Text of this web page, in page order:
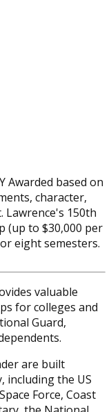
Awarded based on
character,
Lawrence's 150th
(up to $30,000 per
eight semesters.
valuable
for colleges and
Guard,
are built
including the US
Force, Coast